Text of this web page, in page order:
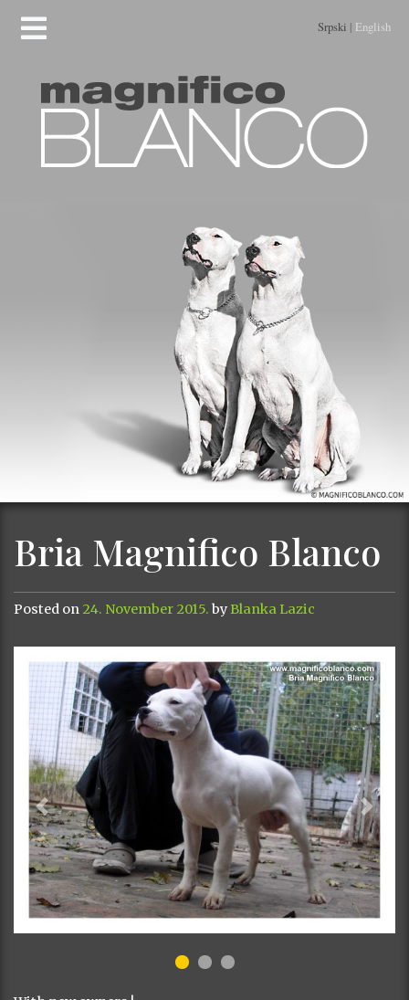
Srpski | English
Bria Magnifico Blanco
Posted on 24. November 2015. by Blanka Lazic
Previous Next